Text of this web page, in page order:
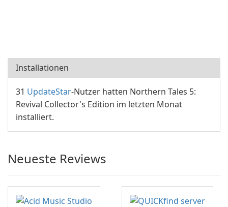
Installationen
31 UpdateStar-Nutzer hatten Northern Tales 5:
Revival Collector's Edition im letzten Monat
installiert.
Neueste Reviews